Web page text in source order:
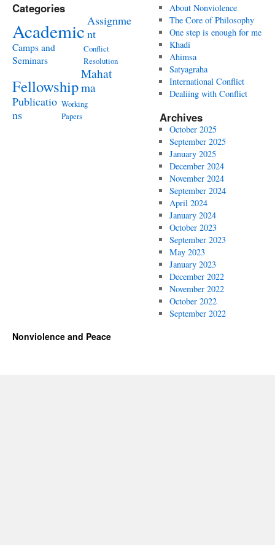
Categories
Academic Assignme
nt
Camps and
Seminars
Conflict
Resolution
Fellowship
Mahat
ma
Publicatio
ns
Working
Papers
About Nonviolence
The Core of Philosophy
One step is enough for me
Khadi
Ahimsa
Satyagraha
International Conflict
Dealiing with Conflict
Archives
October 2025
September 2025
January 2025
December 2024
November 2024
September 2024
April 2024
January 2024
October 2023
September 2023
May 2023
January 2023
December 2022
November 2022
October 2022
September 2022
Nonviolence and Peace